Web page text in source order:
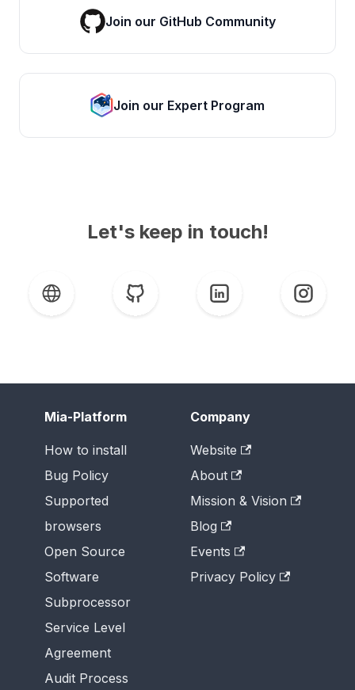
Join our GitHub Community
Join our Expert Program
Let's keep in touch!
Mia-Platform
How to install
Bug Policy
Supported
browsers
Open Source
Software
Subprocessor
Service Level
Agreement
Audit Process
Company
Website
About
Mission & Vision
Blog
Events
Privacy Policy